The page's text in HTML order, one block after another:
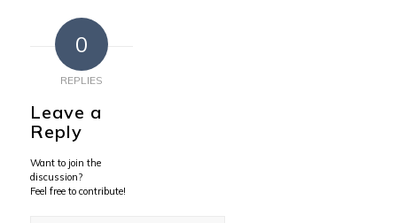
0
REPLIES
Leave a
Reply
Want to join the
discussion?
Feel free to contribute!